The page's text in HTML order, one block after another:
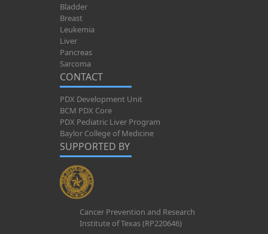
Bladder
Breast
Leukemia
Liver
Pancreas
Sarcoma
CONTACT
PDX Development Unit
BCM PDX Core
PDX Pediatric Liver Program
Baylor College of Medicine
SUPPORTED BY
Cancer Prevention and Research
Institute of Texas (RP220646)